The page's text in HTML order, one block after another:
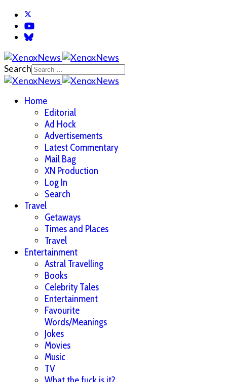
Search
Home
Editorial
Ad Hock
Advertisements
Latest Commentary
Mail Bag
XN Production
Log In
Search
Travel
Getaways
Times and Places
Travel
Entertainment
Astral Travelling
Books
Celebrity Tales
Entertainment
Favourite
Words/Meanings
Jokes
Movies
Music
TV